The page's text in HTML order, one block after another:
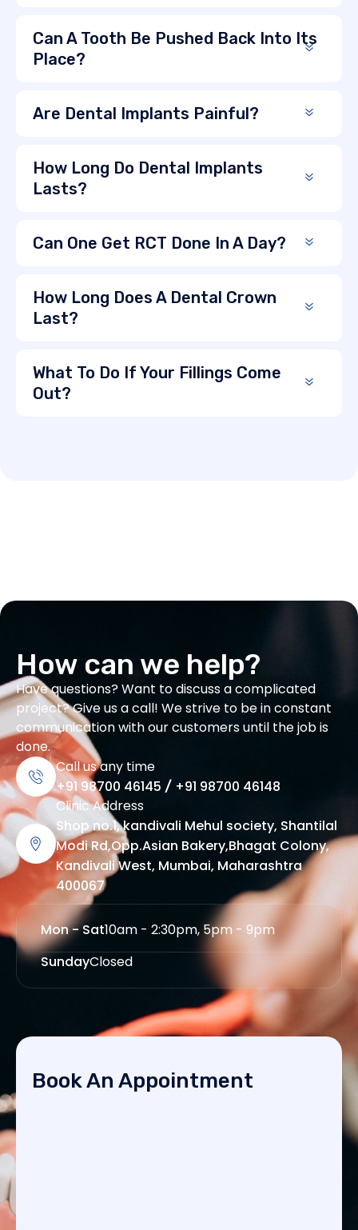
Can A Tooth Be Pushed Back Into Its
Place?
Are Dental Implants Painful?
How Long Do Dental Implants
Lasts?
Can One Get RCT Done In A Day?
How Long Does A Dental Crown
Last?
What To Do If Your Fillings Come
Out?
How can we help?
Have questions? Want to discuss a complicated
project? Give us a call! We strive to be in constant
communication with our customers until the job is
done.
Call us any time
+91 98700 46145 / +91 98700 46148
Clinic Address
Shop no.1, kandivali Mehul society, Shantilal
Modi Rd,Opp.Asian Bakery,Bhagat Colony,
Kandivali West, Mumbai, Maharashtra
400067
Mon - Sat10am - 2:30pm, 5pm - 9pm
SundayClosed
Book An Appointment